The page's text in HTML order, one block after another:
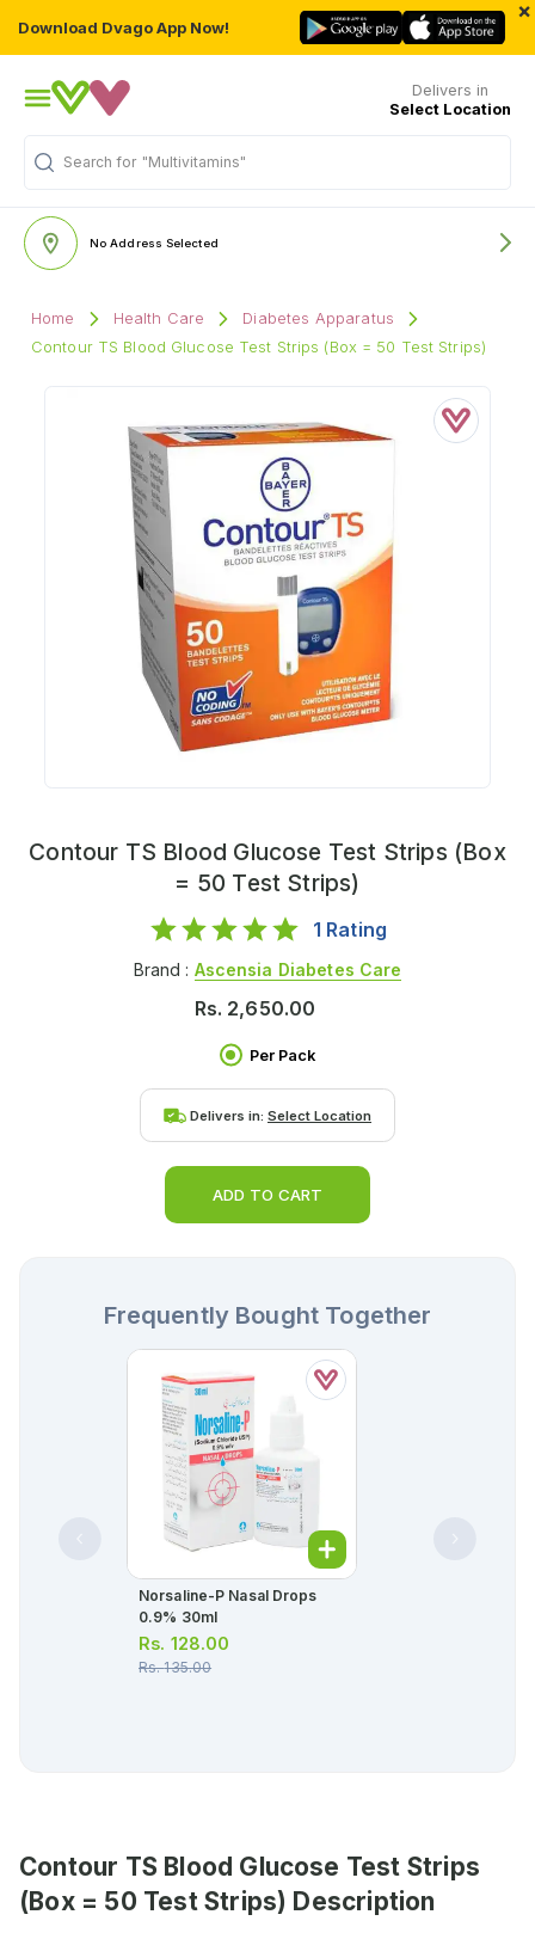
Download Dvago App Now!
×
Delivers in
Select Location
Search for "Multivitamins"
No Address Selected
Home Health Care
Diabetes Apparatus
Contour TS Blood Glucose Test Strips (Box = 50 Test Strips)
Contour TS Blood Glucose Test Strips (Box
= 50 Test Strips)
1 Rating
Brand : Ascensia Diabetes Care
Rs. 2,650.00
Per Pack
Delivers in: Select Location
ADD TO CART
Frequently Bought Together
Norsaline-P Nasal Drops
0.9% 30ml
Rs. 128.00
Rs.135.00
Contour TS Blood Glucose Test Strips
(Box = 50 Test Strips) Description